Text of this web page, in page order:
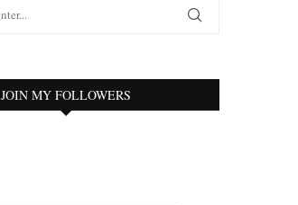
JOIN MY FOLLOWERS